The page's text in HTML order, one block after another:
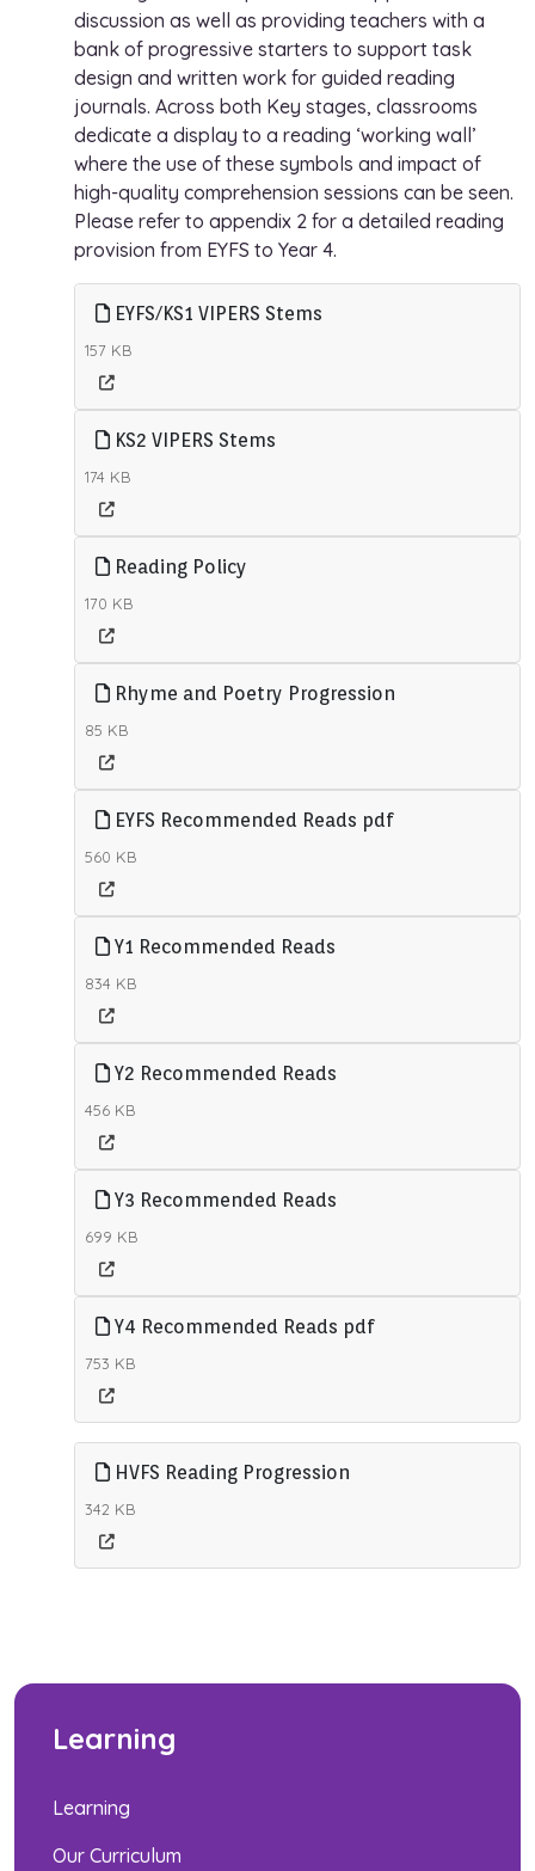
discussion as well as providing teachers with a
bank of progressive starters to support task
design and written work for guided reading
journals. Across both Key stages, classrooms
dedicate a display to a reading ‘working wall’
where the use of these symbols and impact of
high-quality comprehension sessions can be seen.
Please refer to appendix 2 for a detailed reading
provision from EYFS to Year 4.
EYFS/KS1 VIPERS Stems
157 KB
KS2 VIPERS Stems
174 KB
Reading Policy
170 KB
Rhyme and Poetry Progression
85 KB
EYFS Recommended Reads pdf
560 KB
Y1 Recommended Reads
834 KB
Y2 Recommended Reads
456 KB
Y3 Recommended Reads
699 KB
Y4 Recommended Reads pdf
753 KB
HVFS Reading Progression
342 KB
Learning
Learning
Our Curriculum